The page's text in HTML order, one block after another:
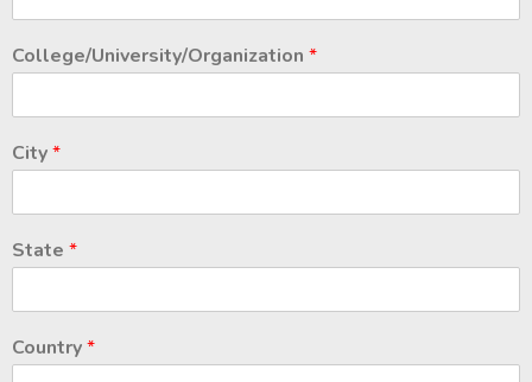
College/University/Organization *
City*
State *
Country*